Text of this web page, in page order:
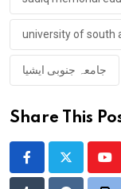
university of south
جامعہ جنوبی ایشیا
Share This